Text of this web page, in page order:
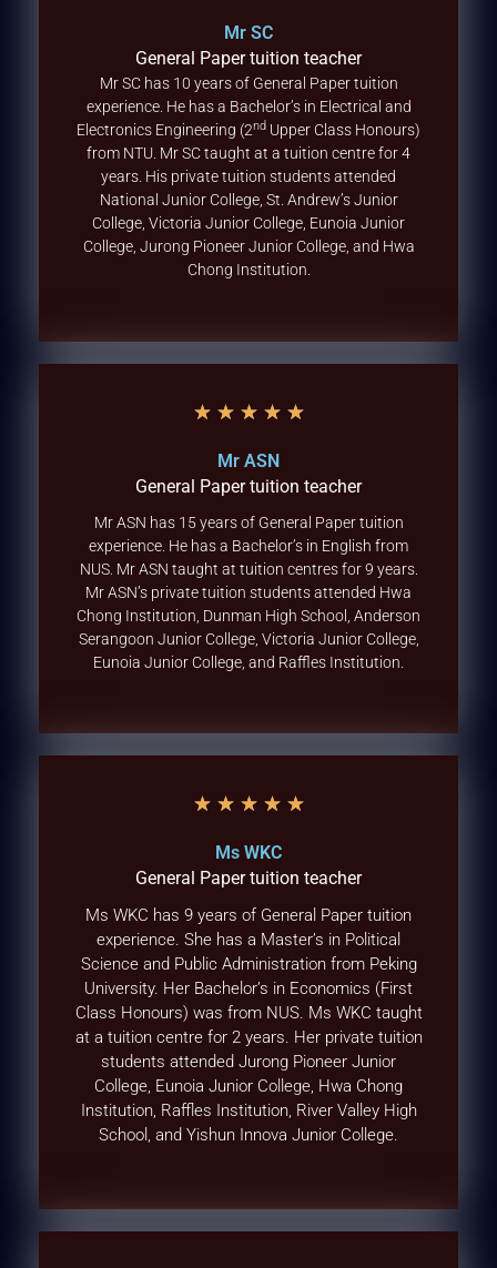
Mr SC
General Paper tuition teacher
Mr SC has 10 years of General Paper tuition
experience. He has a Bachelor’s in Electrical and
Electronics Engineering (2nd Upper Class Honours)
from NTU. Mr SC taught at a tuition centre for 4
years. His private tuition students attended
National Junior College, St. Andrew’s Junior
College, Victoria Junior College, Eunoia Junior
College, Jurong Pioneer Junior College, and Hwa
Chong Institution.
★ ★ ★ ★ ★
Mr ASN
General Paper tuition teacher
Mr ASN has 15 years of General Paper tuition
experience. He has a Bachelor’s in English from
NUS. Mr ASN taught at tuition centres for 9 years.
Mr ASN’s private tuition students attended Hwa
Chong Institution, Dunman High School, Anderson
Serangoon Junior College, Victoria Junior College,
Eunoia Junior College, and Raffles Institution.
★ ★ ★ ★ ★
Ms WKC
General Paper tuition teacher
Ms WKC has 9 years of General Paper tuition
experience. She has a Master’s in Political
Science and Public Administration from Peking
University. Her Bachelor’s in Economics (First
Class Honours) was from NUS. Ms WKC taught
at a tuition centre for 2 years. Her private tuition
students attended Jurong Pioneer Junior
College, Eunoia Junior College, Hwa Chong
Institution, Raffles Institution, River Valley High
School, and Yishun Innova Junior College.